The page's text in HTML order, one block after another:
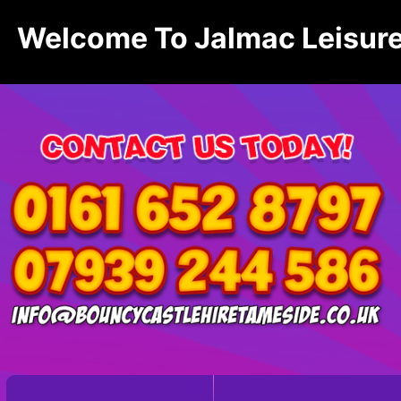
Welcome To Jalmac